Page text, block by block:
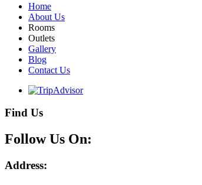
Home
About Us
Rooms
Outlets
Gallery
Blog
Contact Us
Find Us
Follow Us On:
Address: